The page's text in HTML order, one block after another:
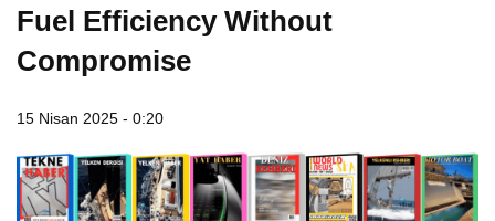
Fuel Efficiency Without
Compromise
15 Nisan 2025 - 0:20